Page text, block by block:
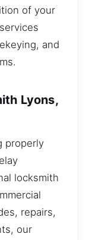
of your
and
Lyons,
properly
locksmith
repairs,
our